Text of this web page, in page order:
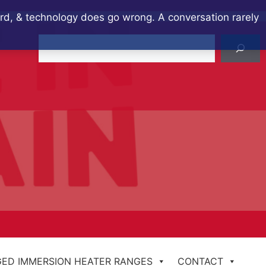
& technology does go wrong. A conversation rarely
IMMERSION HEATER RANGES CONTACT